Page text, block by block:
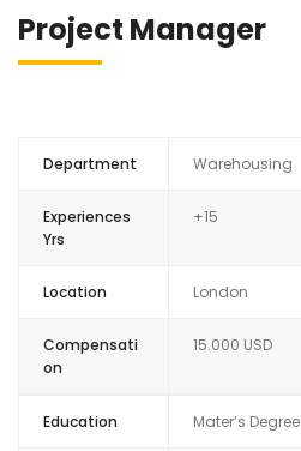
Project Manager
Department Warehousing
Experiences
Yrs
+15
Location London
Compensati
on
15.000 USD
Education Mater’s Degree